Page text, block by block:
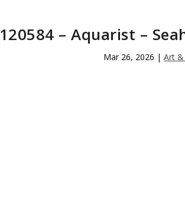
120584 – Aquarist –
Mar 26, 2026 |Art &